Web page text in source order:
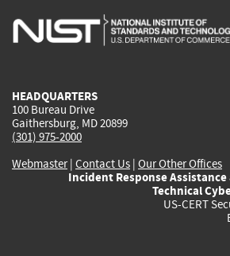
is
is
is
HEADQUARTERS
100 Bureau Drive
Gaithersburg, MD 20899
(301) 975-2000
Webmaster| Contact Us | Our Other Offices
Incident Response Assistance
Technical
US-CERT